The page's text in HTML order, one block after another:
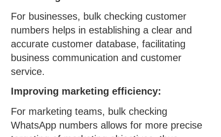
For businesses, bulk checking customer
numbers helps in establishing a clear and
accurate customer database, facilitating
business communication and customer
service.
Improving marketing efficiency:
For marketing teams, bulk checking
WhatsApp numbers allows for more precise